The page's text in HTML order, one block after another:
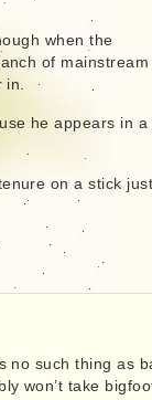
when the
of mainstream
he appears in a
on a stick
no such thing as
won’t take